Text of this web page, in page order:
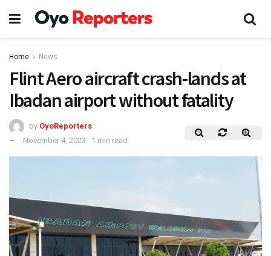
Home News
Flint Aero aircraft crash-lands at
Ibadan airport without fatality
by OyoReporters
November 4, 2023
1 min read